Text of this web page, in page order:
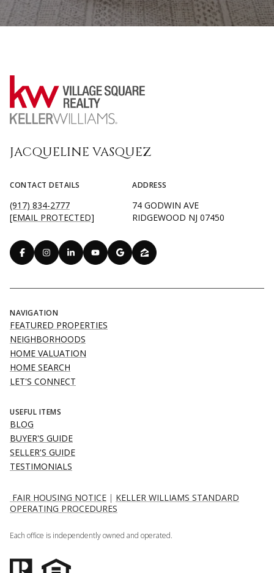
JACQUELINE VASQUEZ
CONTACT DETAILS
(917) 834-2777
[EMAIL PROTECTED]
ADDRESS
74 GODWIN AVE
RIDGEWOOD NJ 07450
NAVIGATION
FEATURED PROPERTIES
NEIGHBORHOODS
HOME VALUATION
HOME SEARCH
LET'S CONNECT
USEFUL ITEMS
BLOG
BUYER'S GUIDE
SELLER'S GUIDE
TESTIMONIALS
FAIR HOUSING NOTICE | KELLER WILLIAMS STANDARD
OPERATING PROCEDURES
Each office is independently owned and operated.